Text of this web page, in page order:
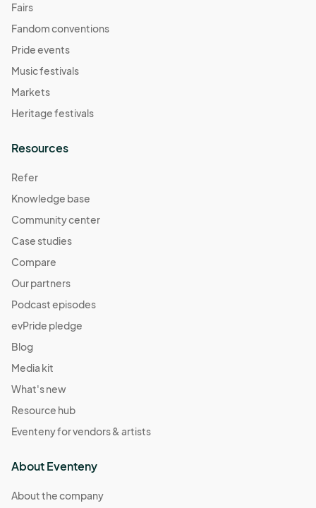
Fairs
Fandom conventions
Pride events
Music festivals
Markets
Heritage festivals
Resources
Refer
Knowledge base
Community center
Case studies
Compare
Our partners
Podcast episodes
evPride pledge
Blog
Media kit
What's new
Resource hub
Eventeny for vendors & artists
About Eventeny
About the company